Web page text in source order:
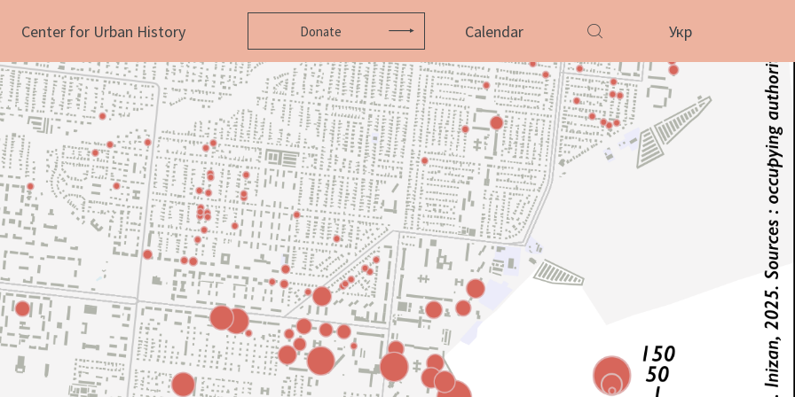
Center for Urban History Donate Calendar Укр